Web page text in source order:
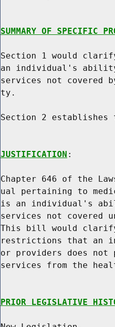
SUMMARY OF SPECIFIC
Section 1 would
an individual's
services not covered
ty.
Section 2
JUSTIFICATION :
Chapter 646 of the
ual pertaining to
is an individual's
services not covered
This bill would
restrictions that an
or providers does
services from the
PRIOR LEGISLATIVE